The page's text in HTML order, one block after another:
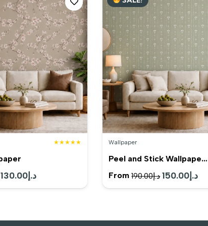
★★★★★
Original
price
د.إ 130.00
Current
price
Wallpaper
Peel and Stick Wallpape…
From
د.إ190.00
Original
price
د.إ 150.00